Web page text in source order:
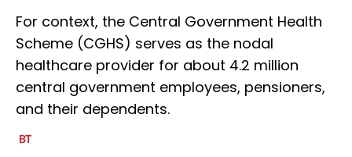
For context, the Central Government Health
Scheme (CGHS) serves as the nodal
healthcare provider for about 4.2 million
central government employees, pensioners,
and their dependents.